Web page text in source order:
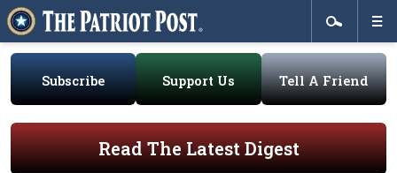
Subscribe Support Us Tell A Friend
Read The Latest Digest